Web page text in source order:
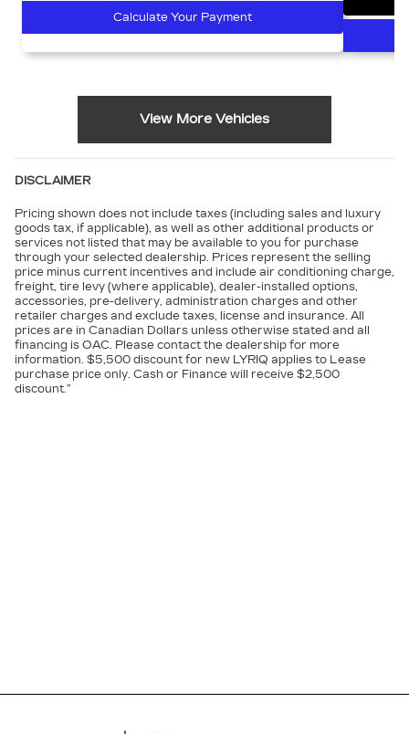
Calculate Your Payment
View More Vehicles
DISCLAIMER
Pricing shown does not include taxes (including sales and luxury
goods tax, if applicable), as well as other additional products or
services not listed that may be available to you for purchase
through your selected dealership. Prices represent the selling
price minus current incentives and include air conditioning charge,
freight, tire levy (where applicable), dealer-installed options,
accessories, pre-delivery, administration charges and other
retailer charges and exclude taxes, license and insurance. All
prices are in Canadian Dollars unless otherwise stated and all
financing is OAC. Please contact the dealership for more
information. $5,500 discount for new LYRIQ applies to Lease
purchase price only. Cash or Finance will receive $2,500
discount.”